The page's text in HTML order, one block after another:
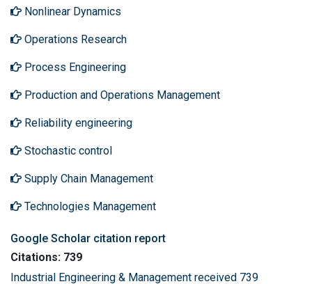
Nonlinear Dynamics
Operations Research
Process Engineering
Production and Operations Management
Reliability engineering
Stochastic control
Supply Chain Management
Technologies Management
Google Scholar citation report
Citations: 739
Industrial Engineering & Management received 739